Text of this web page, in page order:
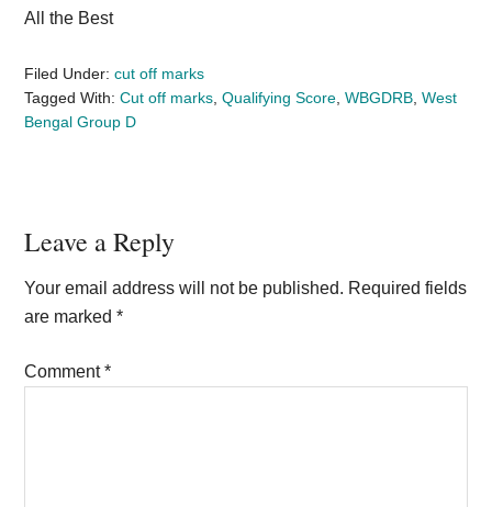
All the Best
Filed Under:cut off marks
Tagged With:Cut off marks ,Qualifying Score ,WBGDRB ,West
Bengal Group D
Reader
Interactions
Leave a Reply
Your email address will not be published. Required fields
are marked*
Comment*